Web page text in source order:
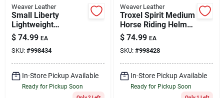
Weaver Leather
Small Liberty
Lightweight
Comfortable Riding
Helmet Bluestone
Duratec
$ 74.99 EA
SKU: #998434
In-Store Pickup Available
Ready for Pickup Soon
Weaver Leather
Troxel Spirit Medium
Horse Riding Helmet
Pop Art Pony Full
Coverage Design
$ 74.99 EA
SKU: #998428
In-Store Pickup Available
Ready for Pickup Soon